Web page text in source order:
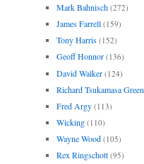
Mark Bahnisch (272)
James Farrell (159)
Tony Harris (152)
Geoff Honnor (136)
David Walker (124)
Richard Tsukamasa Green
Fred Argy (113)
Wicking (110)
Wayne Wood (105)
Rex Ringschott (95)